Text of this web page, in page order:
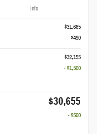
Info
$31,665
$490
$32,155
- $1,500
$30,655
- $500